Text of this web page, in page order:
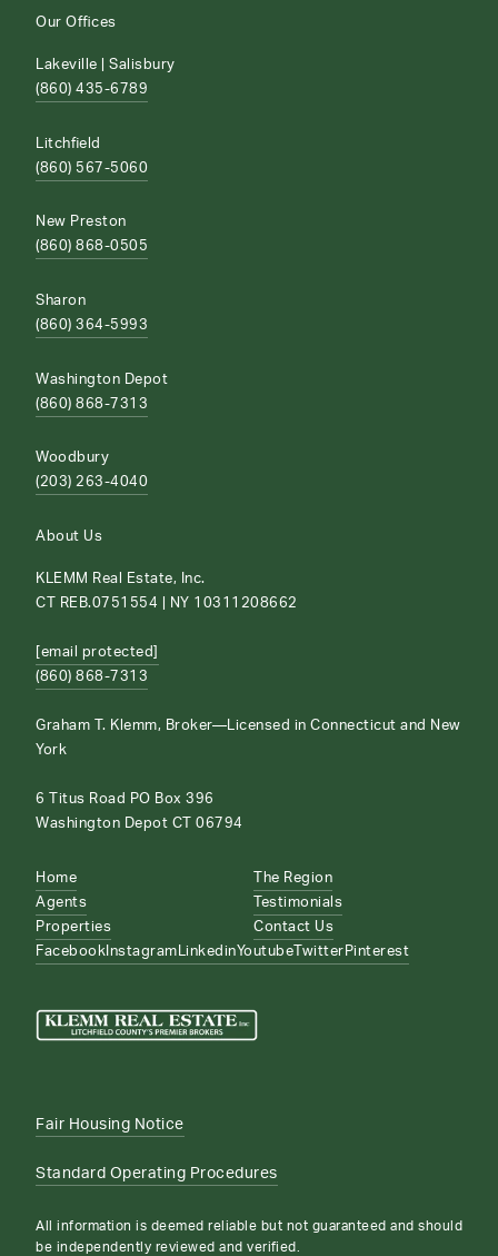
Our Offices
Lakeville | Salisbury
(860) 435-6789
Litchfield
(860) 567-5060
New Preston
(860) 868-0505
Sharon
(860) 364-5993
Washington Depot
(860) 868-7313
Woodbury
(203) 263-4040
About Us
KLEMM Real Estate, Inc.
CT REB.0751554 | NY 10311208662
[email protected]
(860) 868-7313
Graham T. Klemm, Broker—Licensed in Connecticut and New
York
6 Titus Road PO Box 396
Washington Depot CT 06794
Home
Agents
Properties
The Region
Testimonials
Contact Us
Facebook Instagram LinkedinYoutube Twitter Pinterest
Fair Housing Notice
Standard Operating Procedures
All information is deemed reliable but not guaranteed and should
be independently reviewed and verified.